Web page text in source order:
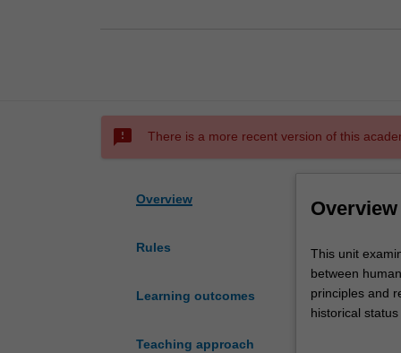
sms_failed There is a more recent version of this
Overview
Rules
Learning outcomes
Teaching approach
Overview
This
unit
examines
the
This unit
between
principles and
historical
stakeholder